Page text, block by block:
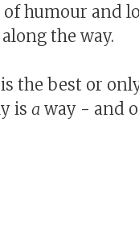
humour and
the way.
the best or
is a way - and